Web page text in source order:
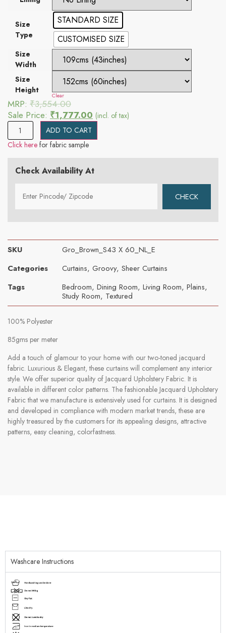
Size
Type
STANDARD SIZE
CUSTOMISED SIZE
Size
Width
Size
Height
Clear
MRP: ₹3,554.00
Sale Price: ₹1,777.00 (incl. of tax)
ADD TO CART
Click here for fabric sample
Check Availability At
SKU
Gro_Brown_S43 X 60_NL_E
Categories
Curtains, Groovy, Sheer Curtains
Tags
Bedroom, Dining Room, Living Room, Plains,
Study Room, Textured
100% Polyester
85gms per meter
Add a touch of glamour to your home with our two-toned jacquard
fabric. Luxurious & Elegant, these curtains will complement any interior
style. We offer superior quality of Jacquard Upholstery Fabric. It is
available in different color patterns. The fashionable Jacquard Upholstery
Fabric that we manufacture is extensively used for curtains. It is designed
and developed in compliance with modern market trends, these are
highly treasured by the customers for its appealing designs, attractive
patterns, easy cleaning, colorfastness.
Washcare Instructions